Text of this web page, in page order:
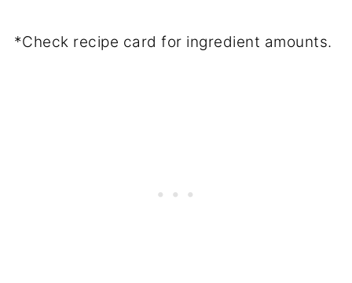
*Check recipe card for ingredient amounts.